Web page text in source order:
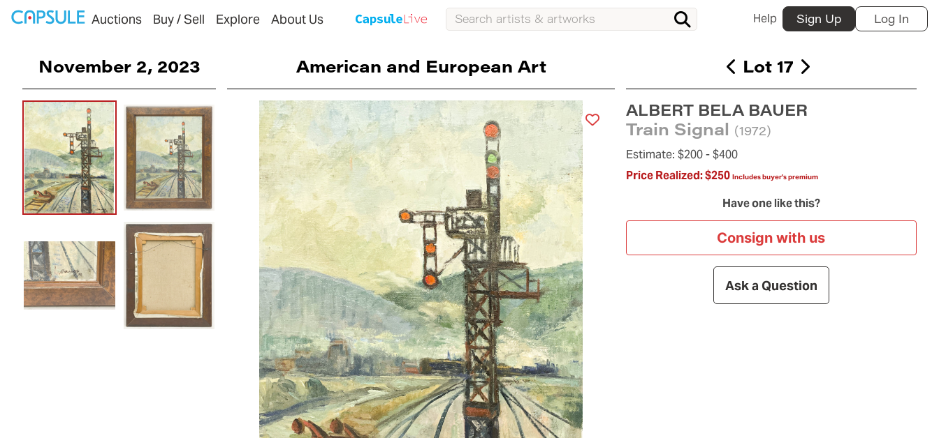
Auctions Buy / Sell Explore About Us Help Sign Up Log In
November 2, 2023 American and European Art Lot 17
ALBERT BELA BAUER
Train Signal (1972)
Estimate: $200 -$400
Price Realized:$250 Includes buyer's premium
Have one like this?
Consign with us
Ask a Question